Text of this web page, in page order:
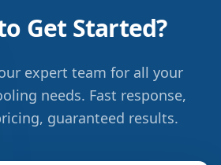
Get Started?
expert team for all your
needs. Fast response,
guaranteed results.